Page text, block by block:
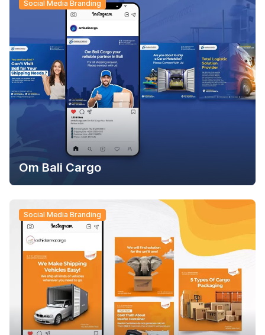
Social Media Branding
Om Bali Cargo
Social Media Branding